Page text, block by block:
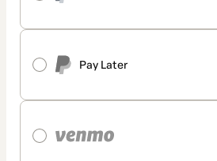
Pay Later